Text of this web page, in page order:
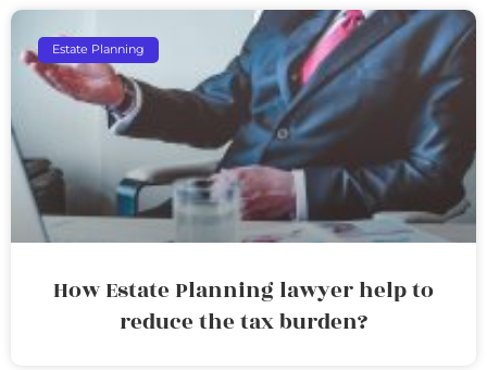
Estate Planning
How Estate Planning lawyer help to
reduce the tax burden?